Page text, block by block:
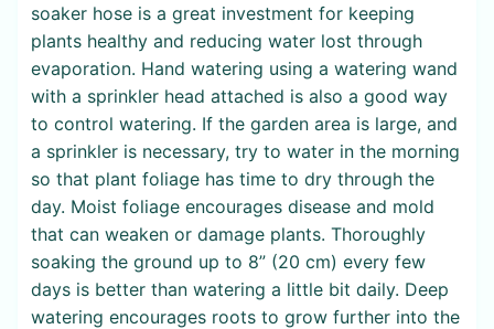
soaker hose is a great investment for keeping
plants healthy and reducing water lost through
evaporation. Hand watering using a watering wand
with a sprinkler head attached is also a good way
to control watering. If the garden area is large, and
a sprinkler is necessary, try to water in the morning
so that plant foliage has time to dry through the
day. Moist foliage encourages disease and mold
that can weaken or damage plants. Thoroughly
soaking the ground up to 8” (20 cm) every few
days is better than watering a little bit daily. Deep
watering encourages roots to grow further into the